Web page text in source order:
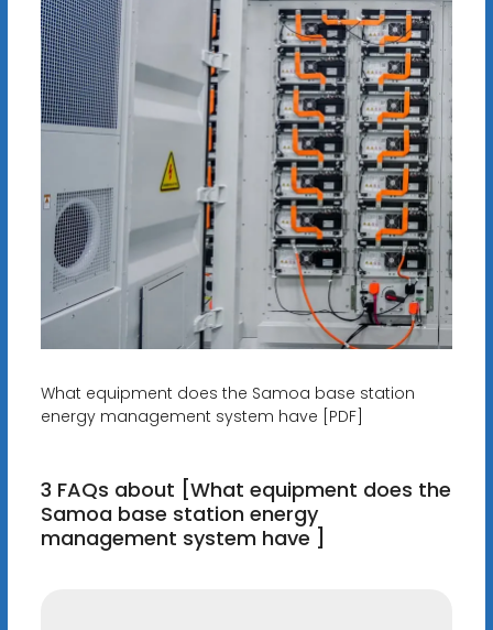
What equipment does the Samoa base station
energy management system have [PDF]
3 FAQs about [What equipment does the
Samoa base station energy
management system have ]